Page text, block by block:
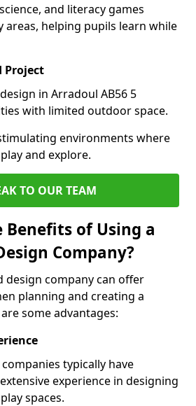
and literacy games
areas, helping pupils learn while
Project
in Arradoul AB56 5
with limited outdoor space.
environments where
and explore.
TO OUR TEAM
of Using a
Company?
design company can offer
planning and creating a
some advantages:
typically have
experience in designing
spaces.